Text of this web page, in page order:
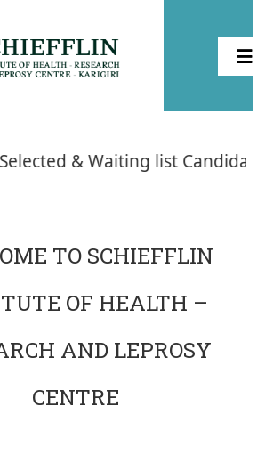
list Candidates -
TO SCHIEFFLIN
OF HEALTH –
AND LEPROSY
CENTRE